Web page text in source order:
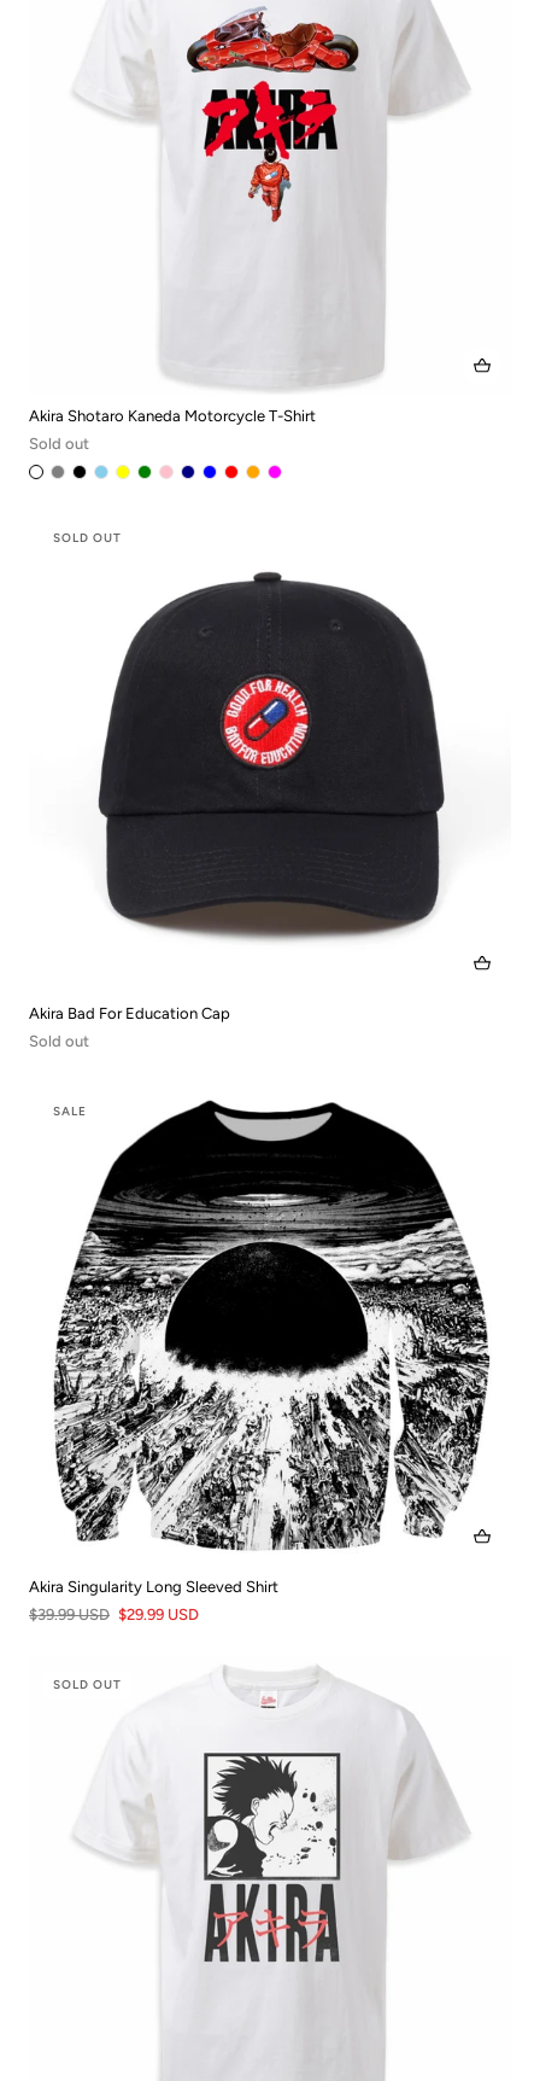
Akira Shotaro Kaneda Motorcycle T-Shirt
Sold out
SOLD OUT
Akira Bad For Education Cap
Sold out
SALE
Akira Singularity Long Sleeved Shirt
$39.99 USD $29.99 USD
SOLD OUT